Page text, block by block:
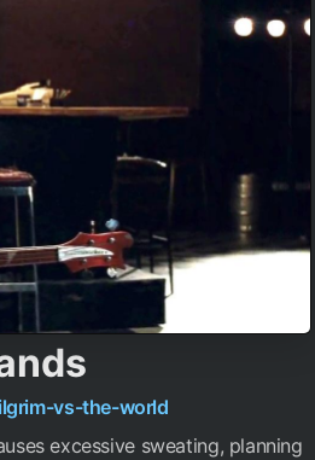
vs-the-world
excessive sweating, planning